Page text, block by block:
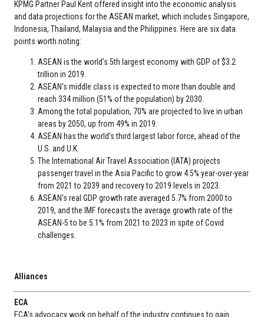
KPMG Partner Paul Kent offered insight into the economic analysis
and data projections for the ASEAN market, which includes Singapore,
Indonesia, Thailand, Malaysia and the Philippines. Here are six data
points worth noting:
ASEAN is the world's 5th largest economy with GDP of $3.2
trillion in 2019.
ASEAN's middle class is expected to more than double and
reach 334 million (51% of the population) by 2030.
Among the total population, 70% are projected to live in urban
areas by 2050, up from 49% in 2019.
ASEAN has the world's third largest labor force, ahead of the
U.S. and U.K.
The International Air Travel Association (IATA) projects
passenger travel in the Asia Pacific to grow 4.5% year-over-year
from 2021 to 2039 and recovery to 2019 levels in 2023.
ASEAN's real GDP growth rate averaged 5.7% from 2000 to
2019, and the IMF forecasts the average growth rate of the
ASEAN-5 to be 5.1% from 2021 to 2023 in spite of Covid
challenges.
Alliances
ECA
ECA's advocacy work on behalf of the industry continues to gain